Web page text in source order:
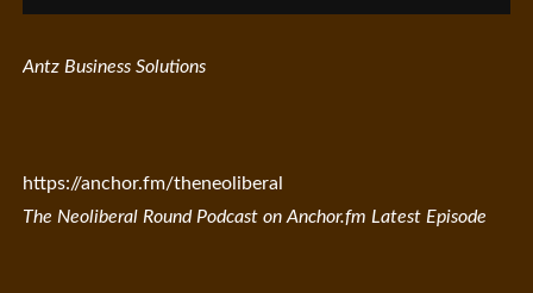
Antz Business Solutions
https://anchor.fm/theneoliberal
The Neoliberal Round Podcast on Anchor.fm Latest Episode